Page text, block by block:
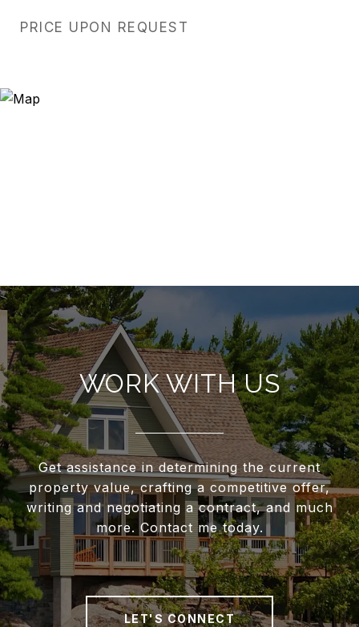
PRICE UPON REQUEST
WORK WITH US
Get assistance in determining the current
property value, crafting a competitive offer,
writing and negotiating a contract, and much
more. Contact me today.
LET'S CONNECT